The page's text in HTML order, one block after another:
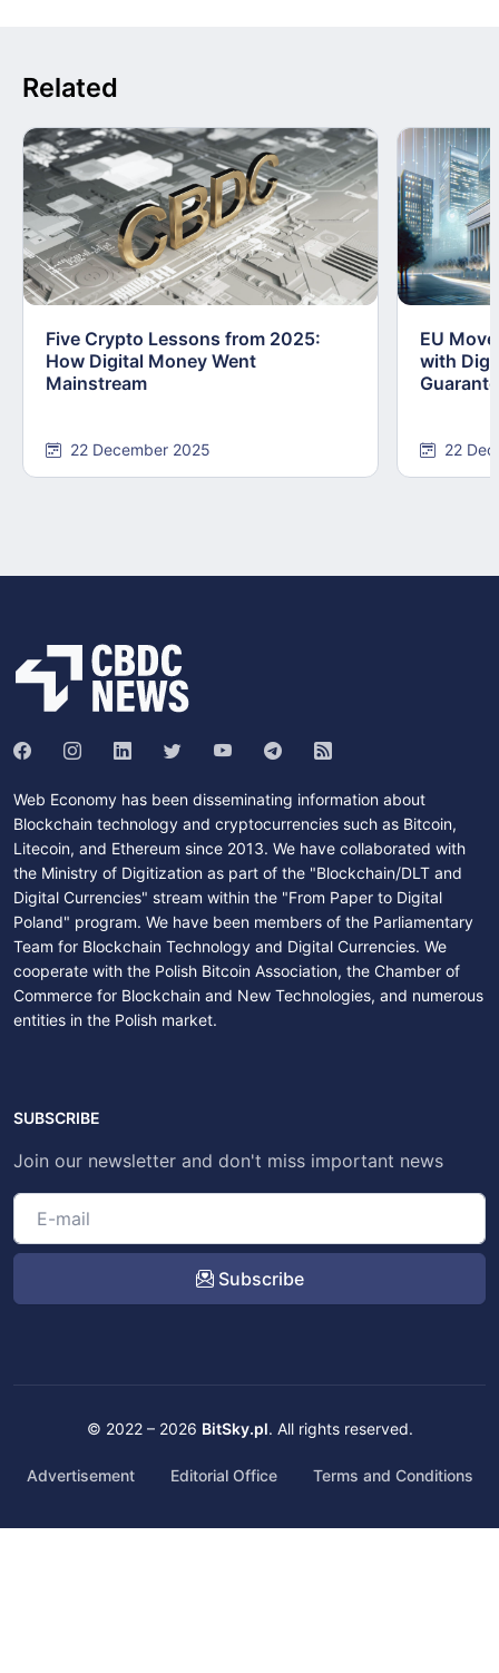
Related
Five Crypto Lessons from 2025:
How Digital Money Went
Mainstream
22 December 2025
EU
with
22
Web Economy has been disseminating information about
Blockchain technology and cryptocurrencies such as Bitcoin,
Litecoin, and Ethereum since 2013. We have collaborated with
the Ministry of Digitization as part of the "Blockchain/DLT and
Digital Currencies" stream within the "From Paper to Digital
Poland" program. We have been members of the Parliamentary
Team for Blockchain Technology and Digital Currencies. We
cooperate with the Polish Bitcoin Association, the Chamber of
Commerce for Blockchain and New Technologies, and numerous
entities in the Polish market.
SUBSCRIBE
Join our newsletter and don't miss important news
Subscribe
© 2022 – 2026 BitSky.pl. All rights reserved.
Advertisement Editorial Office Terms and Conditions